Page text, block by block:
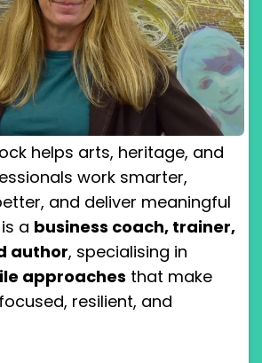
helps arts, heritage, and
work smarter,
and deliver meaningful
a business coach, trainer,
author, specialising in
approaches that make
resilient, and